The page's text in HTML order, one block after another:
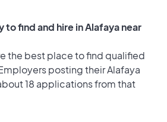
to find and hire in Alafaya near
the best place to find qualified
posting their Alafaya
18 applications from that